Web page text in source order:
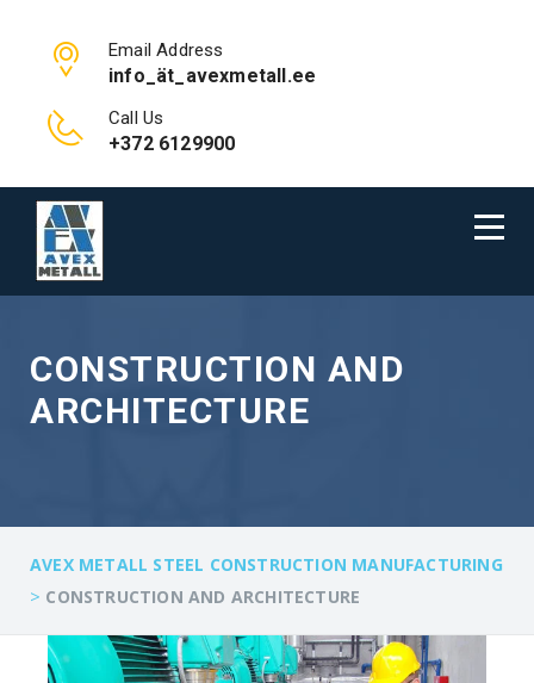
Email Address
info_ät_avexmetall.ee
Call Us
+372 6129900
CONSTRUCTION AND
ARCHITECTURE
AVEX METALL STEEL CONSTRUCTION MANUFACTURING
> CONSTRUCTION AND ARCHITECTURE